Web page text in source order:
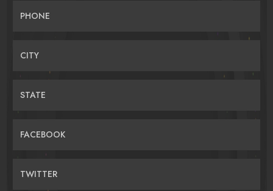
PHONE
CITY
STATE
FACEBOOK
TWITTER